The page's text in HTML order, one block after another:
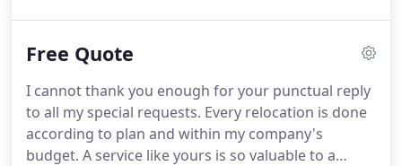
maximum efforts to execute your move with the
main target to achieve.Our Full service package
include packing and unpacking, loading and
unloading.
Free Quote
I cannot thank you enough for your punctual reply
to all my special requests. Every relocation is done
according to plan and within my company's
budget. A service like yours is so valuable to a